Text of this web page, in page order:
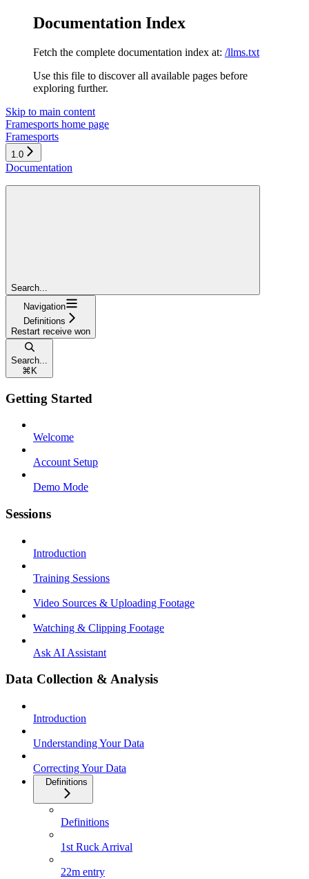
Documentation Index
Fetch the complete documentation index at: /llms.txt
Use this file to discover all available pages before
exploring further.
Skip to main content
Framesports home page
Framesports
1.0
Documentation
Search...
Navigation
Definitions
Restart receive won
Search...
⌘ K
Getting Started
Welcome
Account Setup
Demo Mode
Sessions
Introduction
Training Sessions
Video Sources & Uploading Footage
Watching & Clipping Footage
Ask AI Assistant
Data Collection & Analysis
Introduction
Understanding Your Data
Correcting Your Data
Definitions
Definitions
1st Ruck Arrival
22m entry